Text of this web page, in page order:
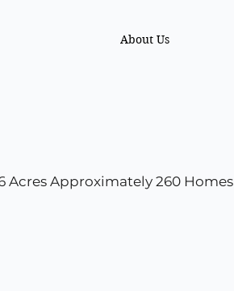
About Us
Acres Approximately 260 Homes